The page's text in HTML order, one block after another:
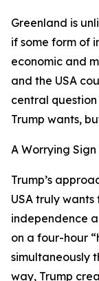
Greenland is
if some form of
economic and
and the USA
central
Trump wants,
A Worrying
Trump’s
USA truly
independence
on a four-hour
simultaneously
way, Trump